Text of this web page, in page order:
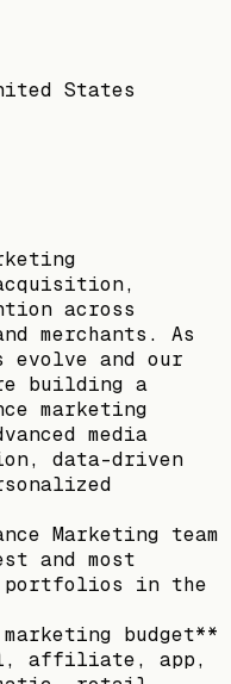
States
across
merchants. As
evolve and our
building a
marketing
media
data-driven
Marketing team
and most
portfolios in the
budget**
affiliate, app,